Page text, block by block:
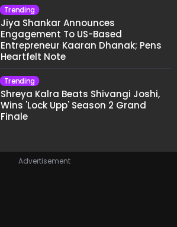
Trending
Jiya Shankar Announces
Engagement To US-Based
Entrepreneur Kaaran Dhanak; Pens
Heartfelt Note
Trending
Shreya Kalra Beats Shivangi Joshi,
Wins 'Lock Upp' Season 2 Grand
Finale
Advertisement